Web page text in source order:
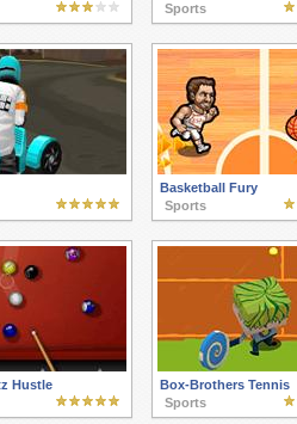
Sports
Basketball Fury
Sports
Hustle
Box-Brothers Tennis
Sports